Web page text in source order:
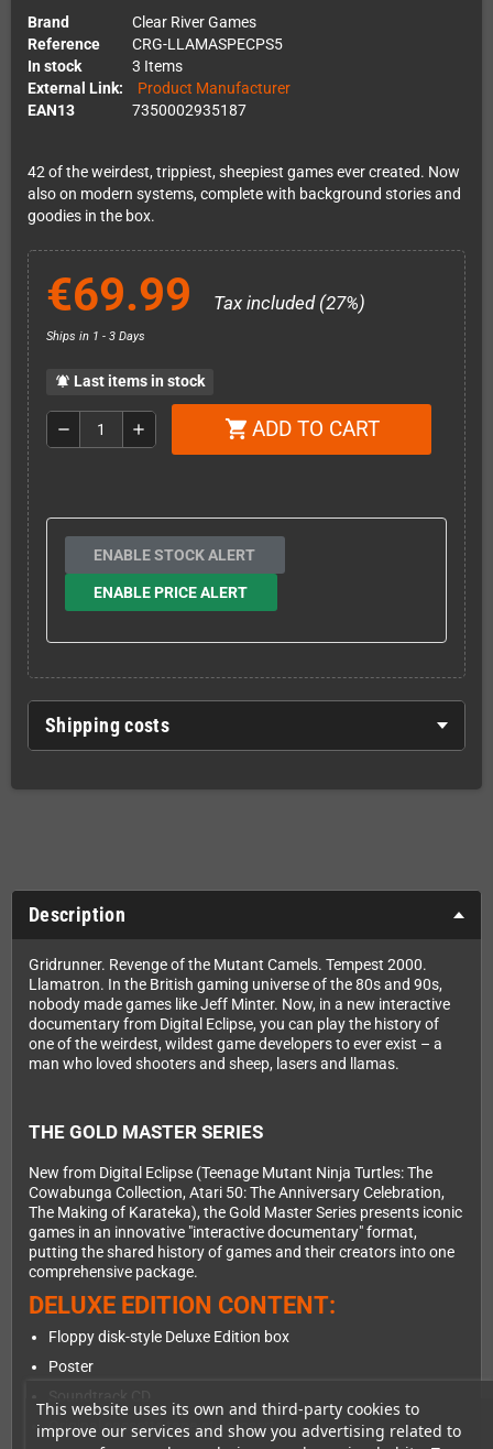
This website uses its own and third-party cookies to
improve our services and show you advertising related to
Brand
Clear River Games
Reference
CRG-LLAMASPECPS5
In stock
3 Items
External Link:
Product Manufacturer
EAN13
7350002935187
42 of the weirdest, trippiest, sheepiest games ever created. Now
also on modern systems, complete with background stories and
goodies in the box.
€69.99 Tax included (27%)
Ships in 1 - 3 Days
notifications_active Last items in stock
remove add shopping_cart ADD TO CART
ENABLE STOCK ALERT
ENABLE PRICE ALERT
Shipping costs
Description
Gridrunner. Revenge of the Mutant Camels. Tempest 2000.
Llamatron. In the British gaming universe of the 80s and 90s,
nobody made games like Jeff Minter. Now, in a new interactive
documentary from Digital Eclipse, you can play the history of
one of the weirdest, wildest game developers to ever exist – a
man who loved shooters and sheep, lasers and llamas.
THE GOLD MASTER SERIES
New from Digital Eclipse (Teenage Mutant Ninja Turtles: The
Cowabunga Collection, Atari 50: The Anniversary Celebration,
The Making of Karateka), the Gold Master Series presents iconic
games in an innovative "interactive documentary" format,
putting the shared history of games and their creators into one
comprehensive package.
DELUXE EDITION CONTENT:
Floppy disk-style Deluxe Edition box
Poster
Original cassette tape-style insert